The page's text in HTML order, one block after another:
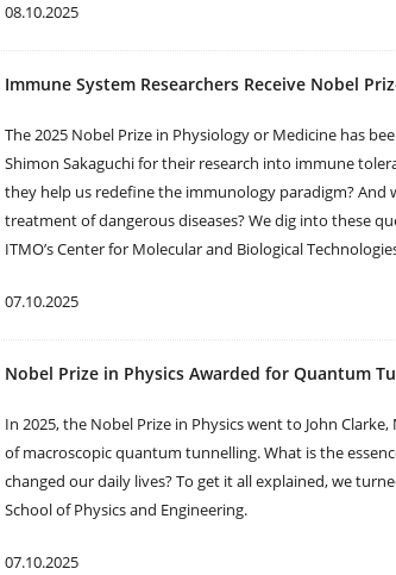
08.10.2025
Immune System Researchers Receive Nobel
The 2025 Nobel Prize in Physiology or Medicine has
Shimon Sakaguchi for their research into immune
they help us redefine the immunology paradigm?
treatment of dangerous diseases? We dig into these
ITMO’s Center for Molecular and Biological
07.10.2025
Nobel Prize in Physics Awarded for Quantum
In 2025, the Nobel Prize in Physics went to John
of macroscopic quantum tunnelling. What is the
changed our daily lives? To get it all explained, we
School of Physics and Engineering.
07.10.2025